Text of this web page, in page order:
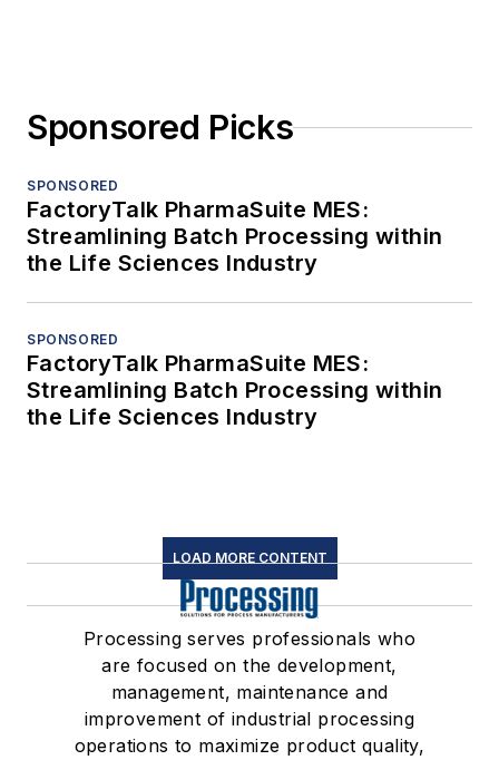
Sponsored Picks
SPONSORED
FactoryTalk PharmaSuite MES:
Streamlining Batch Processing within
the Life Sciences Industry
SPONSORED
FactoryTalk PharmaSuite MES:
Streamlining Batch Processing within
the Life Sciences Industry
LOAD MORE CONTENT
Processing serves professionals who
are focused on the development,
management, maintenance and
improvement of industrial processing
operations to maximize product quality,